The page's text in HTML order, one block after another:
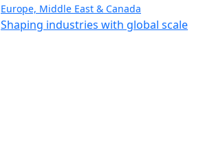
Europe, Middle East & Canada
Shaping industries with global scale